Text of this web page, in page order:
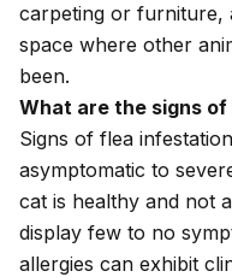
carpeting or furniture,
space where other
been.
What are the signs
Signs of flea
asymptomatic to
cat is healthy and not
display few to no
allergies can exhibit